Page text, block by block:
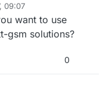
09:07
want to use
gsm solutions?
0